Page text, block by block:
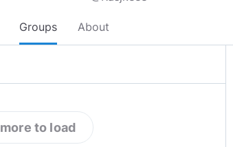
Groups About
to load